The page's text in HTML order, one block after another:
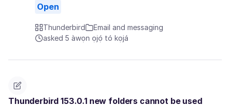
Open
Thunderbird
Email and messaging
asked 5 àwọn ọjọ́ tó kọjá
Thunderbird 153.0.1 new folders cannot be used